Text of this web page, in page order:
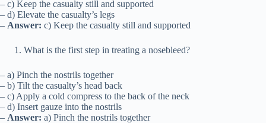
– c) Keep the casualty still and supported
– d) Elevate the casualty’s legs
– Answer: c) Keep the casualty still and supported
What is the first step in treating a nosebleed?
– a) Pinch the nostrils together
– b) Tilt the casualty’s head back
– c) Apply a cold compress to the back of the neck
– d) Insert gauze into the nostrils
– Answer: a) Pinch the nostrils together